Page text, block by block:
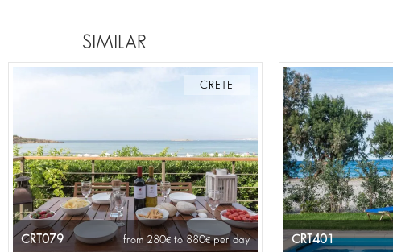
SIMILAR
CRETE
CRT079 from 280 to 880 per day CRT401